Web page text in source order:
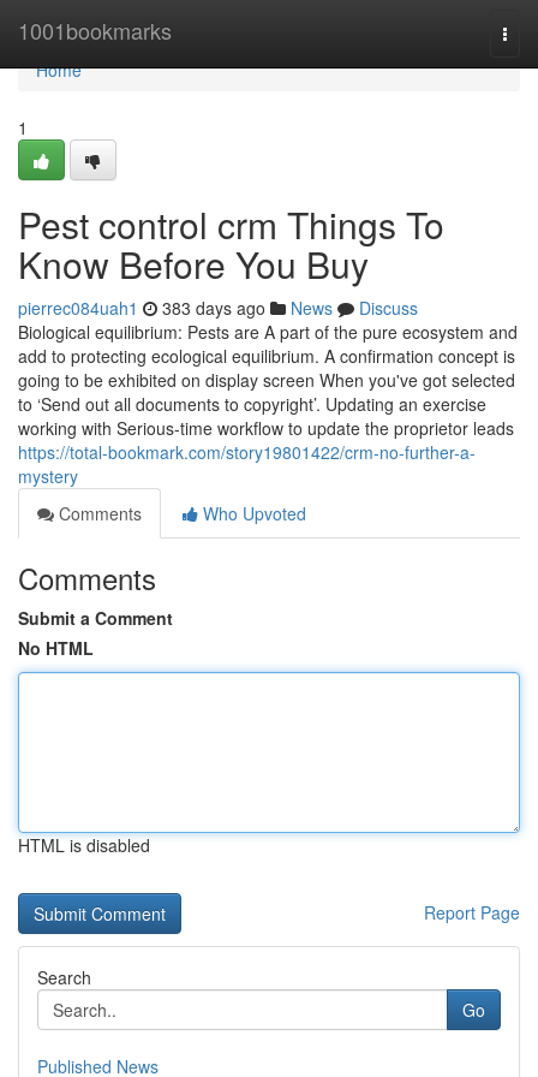
1001bookmarks
Home
Home
1
Pest control crm Things To
Know Before You Buy
pierrec084uah1 383 days ago News
Discuss
Biological equilibrium: Pests are A part of the pure ecosystem and
add to protecting ecological equilibrium. A confirmation concept is
going to be exhibited on display screen When you've got selected
to ‘Send out all documents to copyright’. Updating an exercise
working with Serious-time workflow to update the proprietor leads
https://total-bookmark.com/story19801422/crm-no-further-a-
mystery
Comments
Who Upvoted
Comments
Submit a Comment
No HTML
HTML is disabled
Report Page
Search
Go
Published News